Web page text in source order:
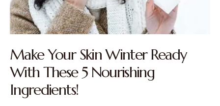
Make Your Skin Winter Ready
With These 5 Nourishing
Ingredients!